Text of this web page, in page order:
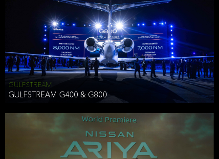
ANTHONY HICKSON
CLIENT SERVICES DIRECTOR USA WEST COAST
Effective Date: December 16, 2019
GULFSTREAM
GULFSTREAM G400 & G800